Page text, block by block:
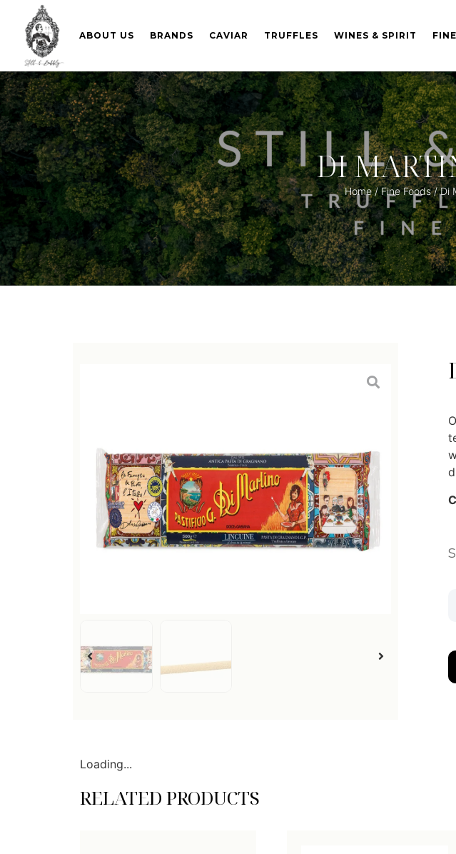
ABOUT US BRANDS CAVIAR TRUFFLES WINES & SPIRIT
DI
Home/Fine Foods/Di
Loading...
RELATED PRODUCTS